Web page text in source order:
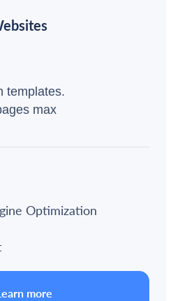
templates.
max
Optimization
more